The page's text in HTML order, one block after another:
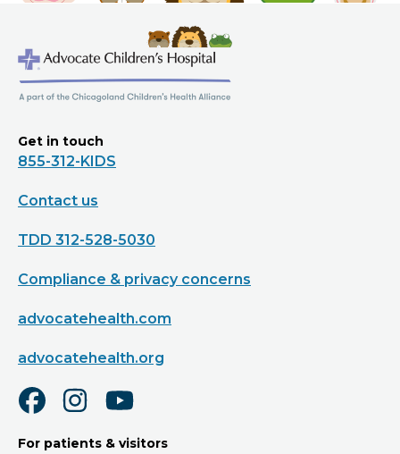
Get in touch
855-312-KIDS
Contact us
TDD 312-528-5030
Compliance & privacy concerns
advocatehealth.com
advocatehealth.org
For patients & visitors